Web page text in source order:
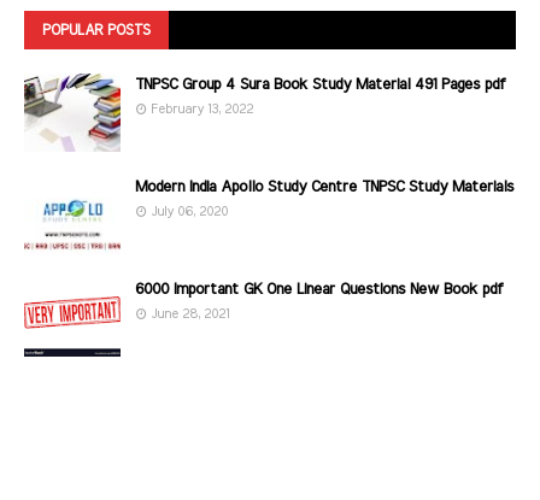
POPULAR POSTS
TNPSC Group 4 Sura Book Study Material 491 Pages pdf
February 13, 2022
Modern India Apollo Study Centre TNPSC Study Materials
July 06, 2020
6000 Important GK One Linear Questions New Book pdf
June 28, 2021